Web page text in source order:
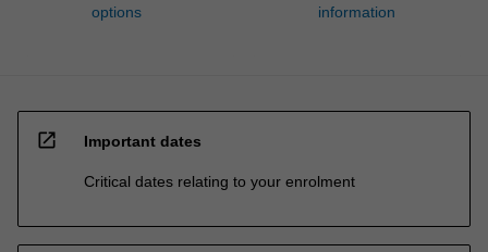
options
information
open_in_new Important dates
Critical dates relating to your enrolment